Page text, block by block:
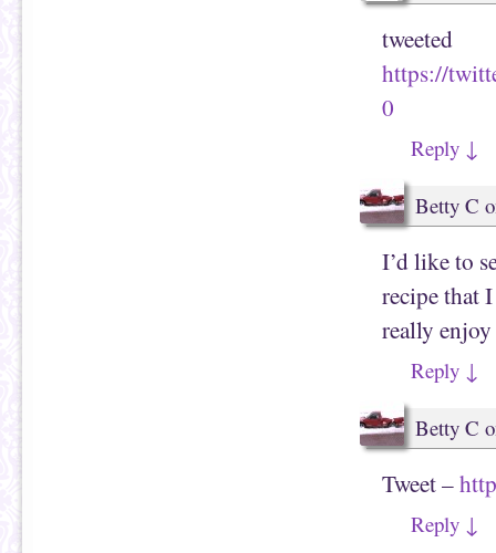
tweeted
https://
0
Reply ↓
Betty C
I’d like to
recipe that
really
Reply ↓
Betty C
Tweet –
Reply ↓